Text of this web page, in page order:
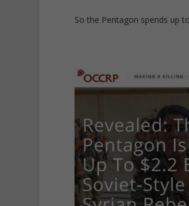
So the Pentagon spends up